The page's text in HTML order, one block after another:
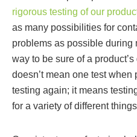
rigorous testing of our
as many possibilities for
problems as possible during
way to be sure of a
doesn’t mean one test
testing again; it means
for a variety of different